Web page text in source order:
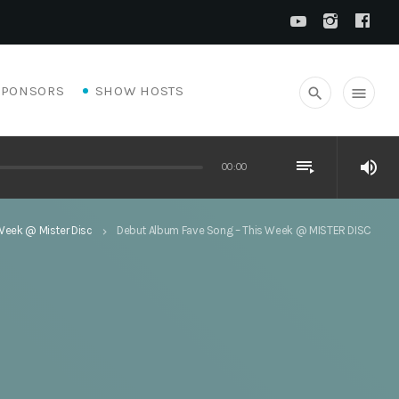
SHOW HOSTS search menu
00:00 playlist_play volume_up
@ Mister Disc keyboard_arrow_right Debut Album Fave Song – This Week @ MISTER DISC